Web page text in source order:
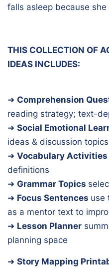
falls asleep because
THIS COLLECTION OF
IDEAS INCLUDES:
➜ Comprehension
reading strategy; text-
➜ Social Emotional
ideas & discussion
➜ Vocabulary Activities
definitions
➜ Grammar Topics
➜ Focus Sentences use
as a mentor text to
➜ Lesson Planner
planning space
➜ Story Mapping